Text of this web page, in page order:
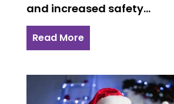
and increased safety...
Read More